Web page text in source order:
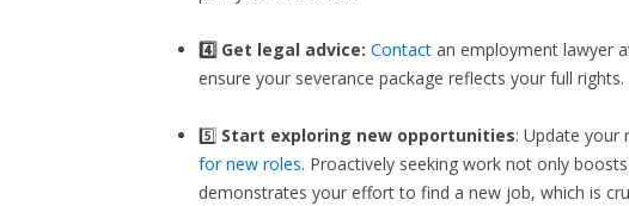
4️⃣ Get legal advice: Contact an employment lawyer
ensure your severance package reflects your full rights.
5️⃣ Start exploring new opportunities: Update your
for new roles. Proactively seeking work not only
demonstrates your effort to find a new job, which is